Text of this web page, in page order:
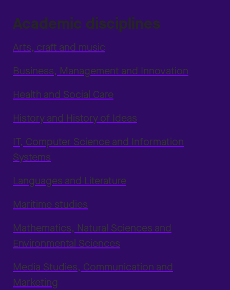
Academic disciplines
Arts, craft and music
Business, Management and Innovation
Health and Social Care
History and History of Ideas
IT, Computer Science and Information
Systems
Languages and Literature
Maritime studies
Mathematics, Natural Sciences and
Environmental Sciences
Media Studies, Communication and
Marketing